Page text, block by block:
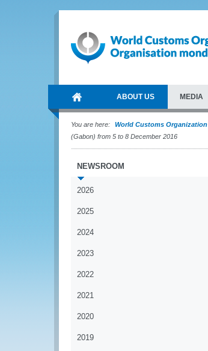
ABOUT US MEDIA
You are here: World Customs Organization
(Gabon) from 5 to 8 December 2016
NEWSROOM
2026
2025
2024
2023
2022
2021
2020
2019